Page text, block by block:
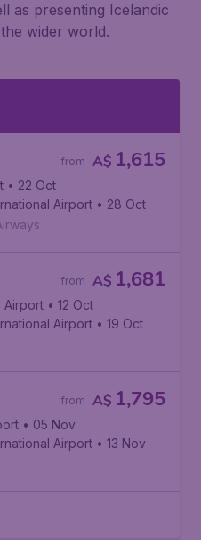
as presenting Icelandic
wider world.
A$ 1,615
from
• 22 Oct
Airport • 28 Oct
A$ 1,681
from
Airport • 12 Oct
Airport • 19 Oct
A$ 1,795
from
• 05 Nov
Airport • 13 Nov